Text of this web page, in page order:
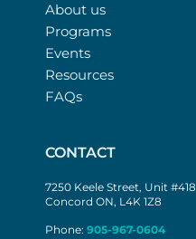
About us
Programs
Events
Resources
FAQs
CONTACT
7250 Keele Street, Unit #418
Concord ON, L4K 1Z8
Phone: 905-967-0604